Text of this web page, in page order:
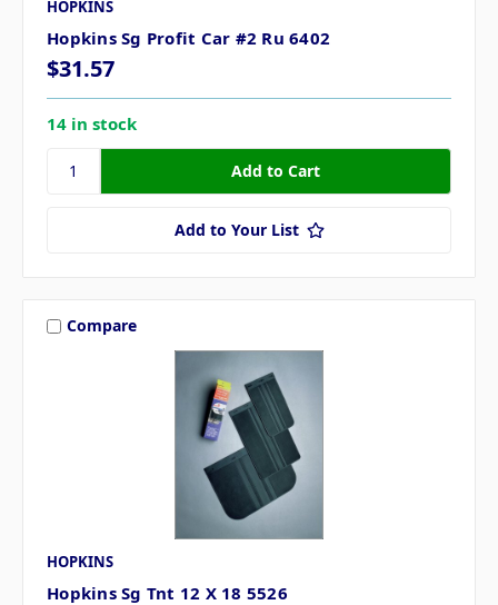
HOPKINS
Hopkins Sg Profit Car #2 Ru 6402
$31.57
14 in stock
Add to Your List
Compare
HOPKINS
Hopkins Sg Tnt 12 X 18 5526